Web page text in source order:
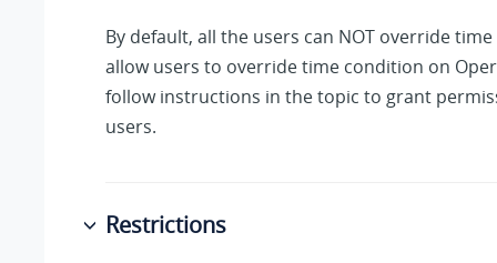
By default, all the users can NOT override
allow users to override time condition on
follow instructions in the topic to grant
users.
Restrictions